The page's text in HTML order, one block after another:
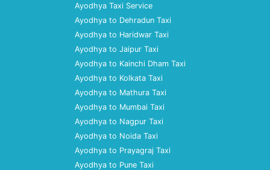
Ayodhya Taxi Service
Ayodhya to Dehradun Taxi
Ayodhya to Haridwar Taxi
Ayodhya to Jaipur Taxi
Ayodhya to Kainchi Dham Taxi
Ayodhya to Kolkata Taxi
Ayodhya to Mathura Taxi
Ayodhya to Mumbai Taxi
Ayodhya to Nagpur Taxi
Ayodhya to Noida Taxi
Ayodhya to Prayagraj Taxi
Ayodhya to Pune Taxi